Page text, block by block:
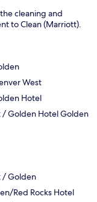
cleaning and
to Clean (Marriott).
West
Hotel
/ Golden Hotel Golden
/ Golden
Red Rocks Hotel